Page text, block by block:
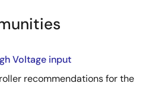
Voltage input
recommendations for the